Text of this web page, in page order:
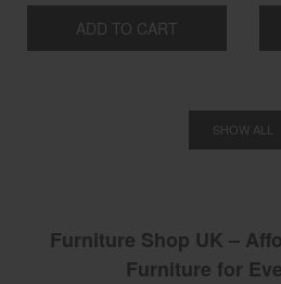
ADD TO CART
SHOW ALL
Furniture Shop UK –
Furniture for